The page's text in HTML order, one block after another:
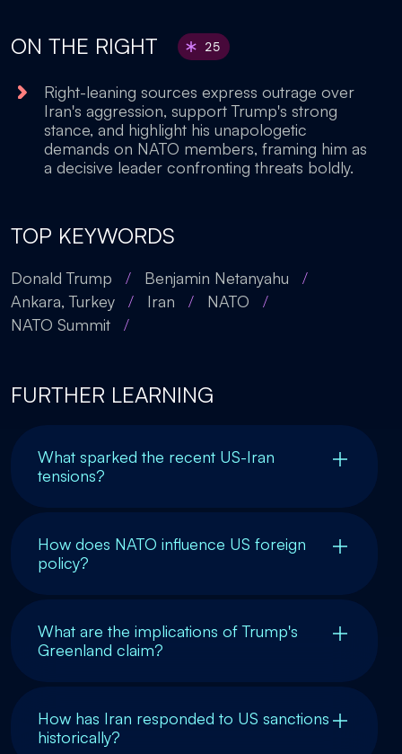
ON THE RIGHT 25
Right-leaning sources express outrage over
Iran's aggression, support Trump's strong
stance, and highlight his unapologetic
demands on NATO members, framing him as
a decisive leader confronting threats boldly.
TOP KEYWORDS
Donald Trump / Benjamin Netanyahu
/
Ankara, Turkey
/ Iran / NATO
/
NATO Summit
/
FURTHER LEARNING
What sparked the recent US-Iran
tensions?
How does NATO influence US foreign
policy?
What are the implications of Trump's
Greenland claim?
How has Iran responded to US sanctions
historically?